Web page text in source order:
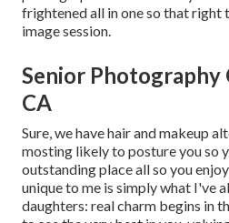
frightened all in one so that right
image session.
Senior Photography
CA
Sure, we have hair and makeup
mosting likely to posture you so
outstanding place all so you
unique to me is simply what I've
daughters: real charm begins in